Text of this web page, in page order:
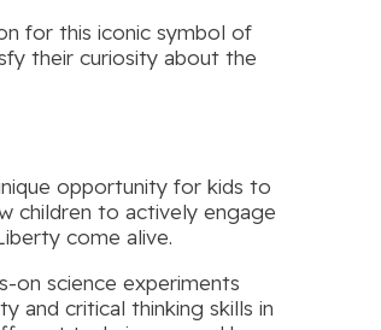
for this iconic symbol of
their curiosity about the
opportunity for kids to
children to actively engage
come alive.
on science experiments
and critical thinking skills in